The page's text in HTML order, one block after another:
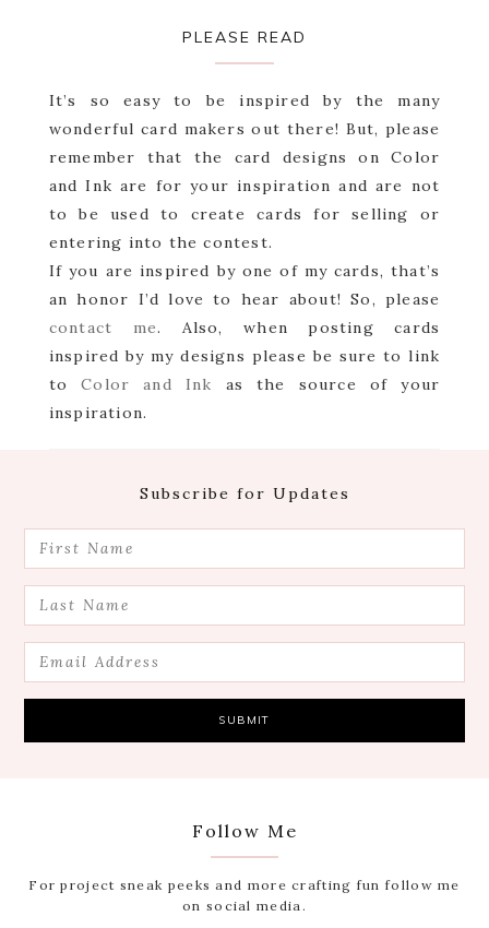
PLEASE READ
It’s so easy to be inspired by the many
wonderful card makers out there! But, please
remember that the card designs on Color
and Ink are for your inspiration and are not
to be used to create cards for selling or
entering into the contest.
If you are inspired by one of my cards, that’s
an honor I’d love to hear about! So, please
contact me. Also, when posting cards
inspired by my designs please be sure to link
toColor and Ink as the source of your
inspiration.
Subscribe for Updates
Follow Me
For project sneak peeks and more crafting fun follow me
on social media.